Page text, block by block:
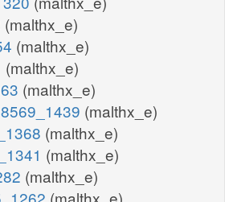
(malthx_e)
(malthx_e)
(malthx_e)
(malthx_e)
(malthx_e)
(malthx_e)
(malthx_e)
(malthx_e)
(malthx_e)